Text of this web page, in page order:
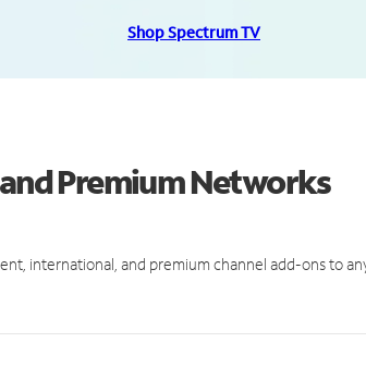
Shop Spectrum TV
Premium Networks
international, and premium channel add-ons to